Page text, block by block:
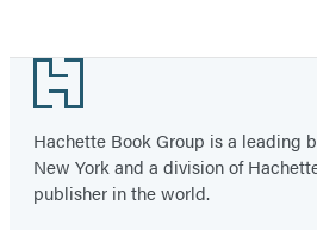
Footer
Hachette Book Group is a leading
New York and a division of
publisher in the world.